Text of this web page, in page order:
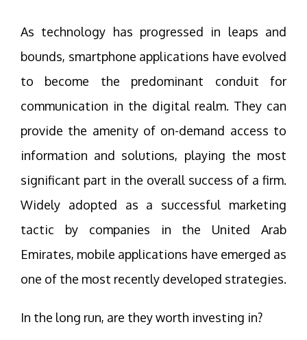
As technology has progressed in leaps and
bounds, smartphone applications have evolved
to become the predominant conduit for
communication in the digital realm. They can
provide the amenity of on-demand access to
information and solutions, playing the most
significant part in the overall success of a firm.
Widely adopted as a successful marketing
tactic by companies in the United Arab
Emirates, mobile applications have emerged as
one of the most recently developed strategies.
In the long run, are they worth investing in?